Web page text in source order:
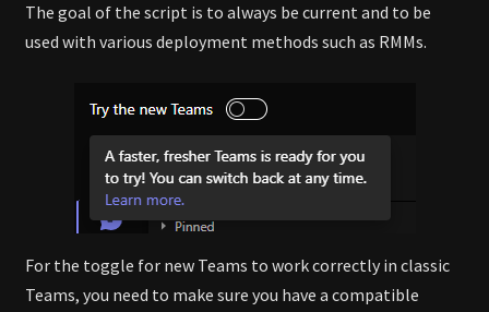
The goal of the script is to always be current and to be
used with various deployment methods such as RMMs.
For the toggle for new Teams to work correctly in classic
Teams, you need to make sure you have a compatible